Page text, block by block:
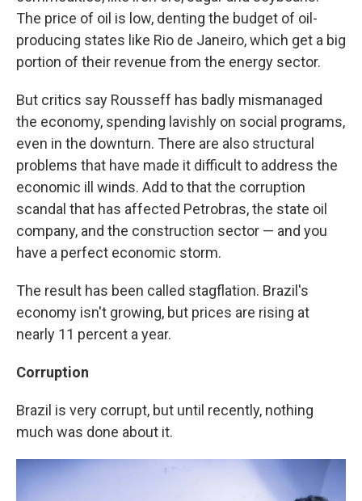
The price of oil is low, denting the budget of oil-
producing states like Rio de Janeiro, which get a big
portion of their revenue from the energy sector.
But critics say Rousseff has badly mismanaged
the economy, spending lavishly on social programs,
even in the downturn. There are also structural
problems that have made it difficult to address the
economic ill winds. Add to that the corruption
scandal that has affected Petrobras, the state oil
company, and the construction sector — and you
have a perfect economic storm.
The result has been called stagflation. Brazil's
economy isn't growing, but prices are rising at
nearly 11 percent a year.
Corruption
Brazil is very corrupt, but until recently, nothing
much was done about it.